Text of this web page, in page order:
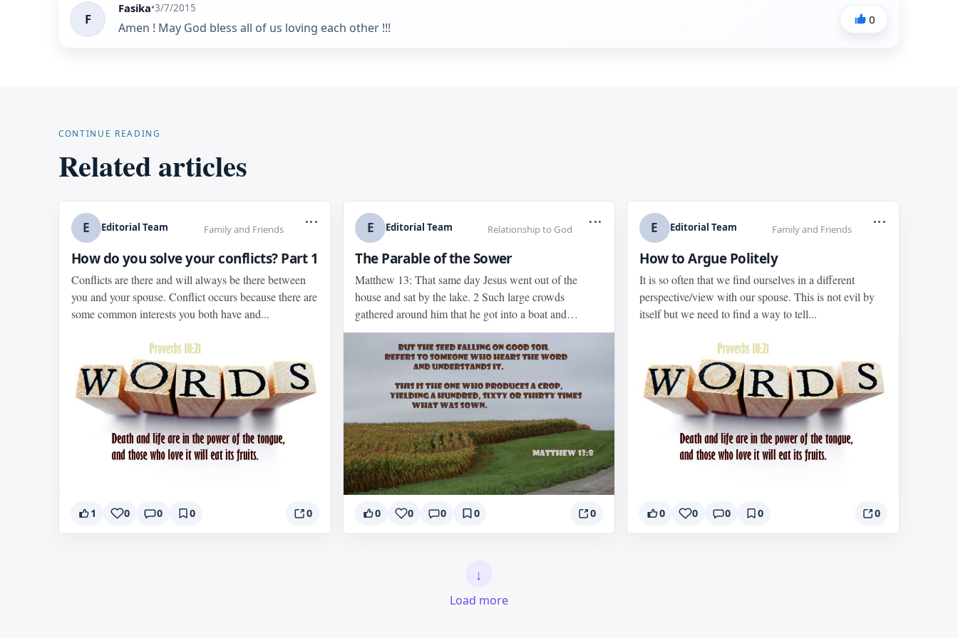
F
Fasika•3/7/2015
Amen ! May God bless all of us loving each other !!!
0
CONTINUE READING
Related articles
E Editorial Team Family and Friends
...
How do you solve your conflicts? Part 1
Conflicts are there and will always be there between
you and your spouse. Conflict occurs because there are
some common interests you both have and...
1 0 0 0 0
E Editorial Team Relationship to God
...
The Parable of the Sower
Matthew 13: That same day Jesus went out of the
house and sat by the lake. 2 Such large crowds
gathered around him that he got into a boat and…
0 0 0 0 0
E Editorial Team Family and Friends
...
How to Argue Politely
It is so often that we find ourselves in a different
perspective/view with our spouse. This is not evil by
itself but we need to find a way to tell...
0 0 0 0 0
↓
Load more